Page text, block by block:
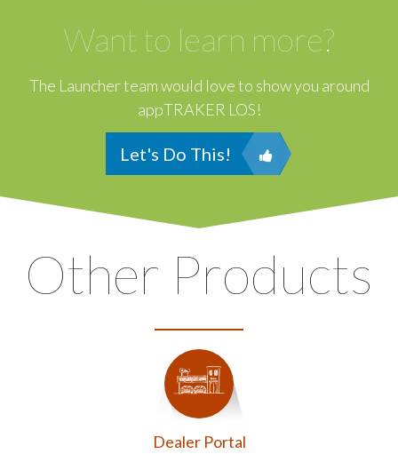
Want to learn more?
The Launcher team would love to show you around
appTRAKER LOS!
Let's Do This!
Other Products
Dealer Portal